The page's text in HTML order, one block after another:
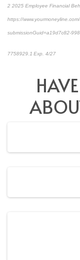
2 2025 Employee Financial
https://
submissionGuid=a19d7c82-
7758929.1 Exp. 4/27